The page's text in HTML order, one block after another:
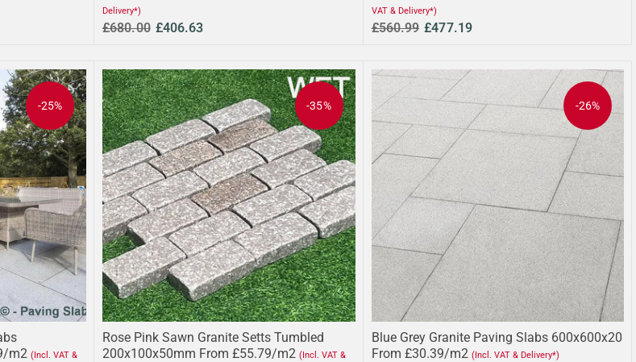
Delivery*)
£680.00 £406.63
VAT & Delivery*)
£560.99 £477.19
-25%
m2 (Incl. VAT &
-35%
Rose Pink Sawn Granite Setts Tumbled
200x100x50mm From £55.79/m2 (Incl. VAT &
-26%
Blue Grey Granite Paving Slabs 600x600x20
From £30.39/m2 (Incl. VAT & Delivery*)